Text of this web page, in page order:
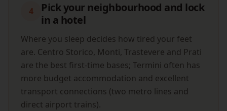
4
Pick your neighbourhood and lock
in a hotel
Where you sleep decides how tired your feet
are. Centro Storico, Monti, Trastevere and Prati
are the best first-time bases; Termini often has
more budget accommodation and excellent
transport connections (two metro lines and
direct airport trains).